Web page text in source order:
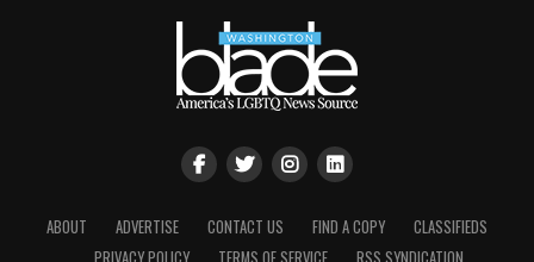
ABOUT ADVERTISE CONTACT US FIND A COPY
CLASSIFIEDS